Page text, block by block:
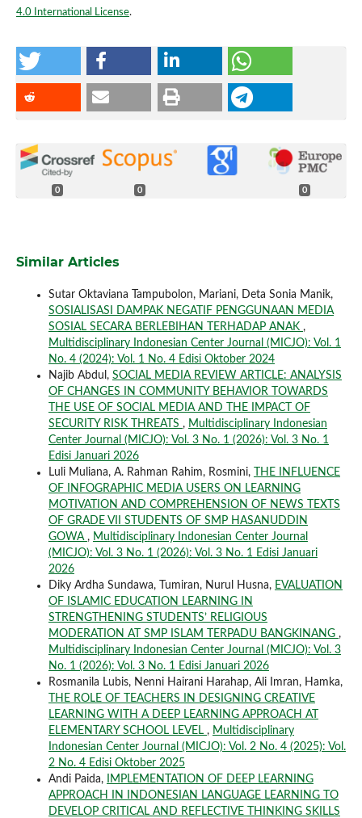
4.0 International License.
0 0 0
Similar Articles
Sutar Oktaviana Tampubolon, Mariani, Deta Sonia Manik,
SOSIALISASI DAMPAK NEGATIF PENGGUNAAN MEDIA
SOSIAL SECARA BERLEBIHAN TERHADAP ANAK ,
Multidisciplinary Indonesian Center Journal (MICJO): Vol. 1
No. 4 (2024): Vol. 1 No. 4 Edisi Oktober 2024
Najib Abdul, SOCIAL MEDIA REVIEW ARTICLE: ANALYSIS
OF CHANGES IN COMMUNITY BEHAVIOR TOWARDS
THE USE OF SOCIAL MEDIA AND THE IMPACT OF
SECURITY RISK THREATS , Multidisciplinary Indonesian
Center Journal (MICJO): Vol. 3 No. 1 (2026): Vol. 3 No. 1
Edisi Januari 2026
Luli Muliana, A. Rahman Rahim, Rosmini,
THE INFLUENCE
OF INFOGRAPHIC MEDIA USERS ON LEARNING
MOTIVATION AND COMPREHENSION OF NEWS TEXTS
OF GRADE VII STUDENTS OF SMP HASANUDDIN
GOWA , Multidisciplinary Indonesian Center Journal
(MICJO): Vol. 3 No. 1 (2026): Vol. 3 No. 1 Edisi Januari
2026
Diky Ardha Sundawa, Tumiran, Nurul Husna, EVALUATION
OF ISLAMIC EDUCATION LEARNING IN
STRENGTHENING STUDENTS’ RELIGIOUS
MODERATION AT SMP ISLAM TERPADU BANGKINANG ,
Multidisciplinary Indonesian Center Journal (MICJO): Vol. 3
No. 1 (2026): Vol. 3 No. 1 Edisi Januari 2026
Rosmanila Lubis, Nenni Hairani Harahap, Ali Imran, Hamka,
THE ROLE OF TEACHERS IN DESIGNING CREATIVE
LEARNING WITH A DEEP LEARNING APPROACH AT
ELEMENTARY SCHOOL LEVEL , Multidisciplinary
Indonesian Center Journal (MICJO): Vol. 2 No. 4 (2025): Vol.
2 No. 4 Edisi Oktober 2025
Andi Paida,
IMPLEMENTATION OF DEEP LEARNING
APPROACH IN INDONESIAN LANGUAGE LEARNING TO
DEVELOP CRITICAL AND REFLECTIVE THINKING SKILLS